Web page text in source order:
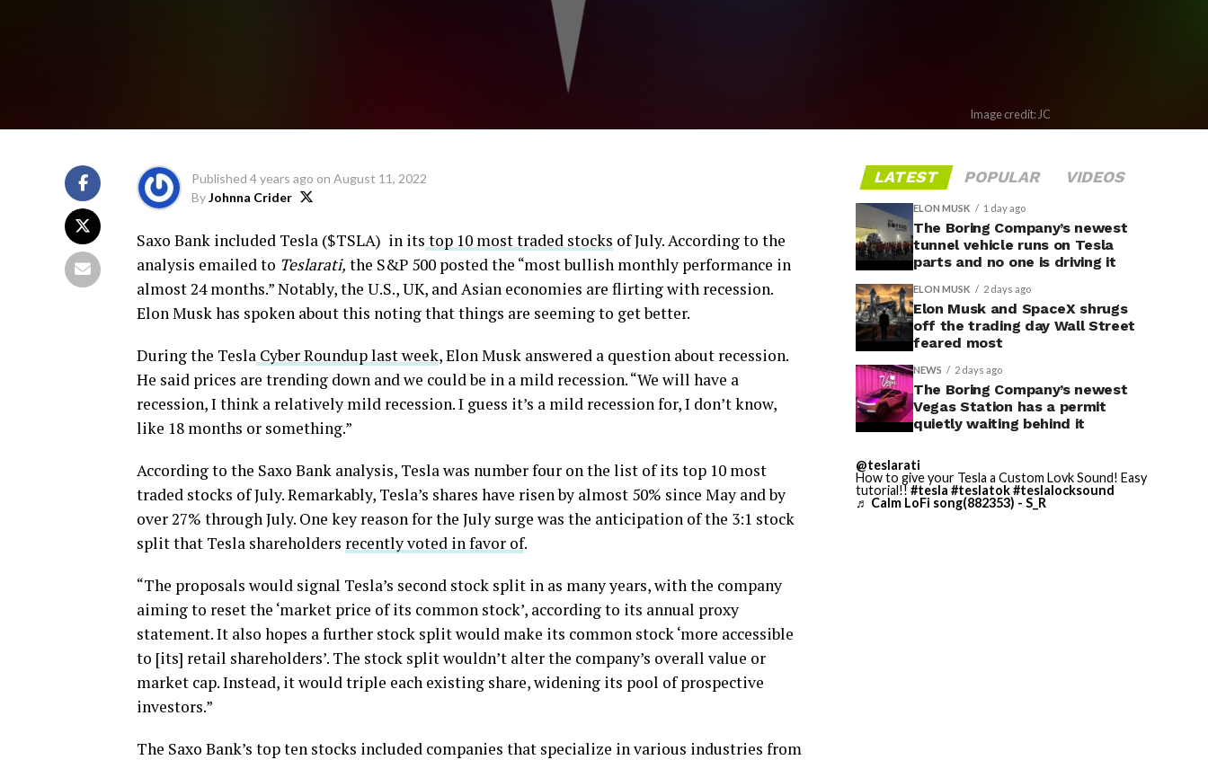
Image credit: JC
Published 4 years ago on August 11, 2022
ByJohnna Crider
Saxo Bank included Tesla ($TSLA) in its top 10 most traded stocks of July. According to the
analysis emailed to Teslarati, the S&P 500 posted the “most bullish monthly performance in
almost 24 months.” Notably, the U.S., UK, and Asian economies are flirting with recession.
Elon Musk has spoken about this noting that things are seeming to get better.
During the Tesla Cyber Roundup last week, Elon Musk answered a question about recession.
He said prices are trending down and we could be in a mild recession. “We will have a
recession, I think a relatively mild recession. I guess it’s a mild recession for, I don’t know,
like 18 months or something.”
According to the Saxo Bank analysis, Tesla was number four on the list of its top 10 most
traded stocks of July. Remarkably, Tesla’s shares have risen by almost 50% since May and by
over 27% through July. One key reason for the July surge was the anticipation of the 3:1 stock
split that Tesla shareholders recently voted in favor of.
“The proposals would signal Tesla’s second stock split in as many years, with the company
aiming to reset the ‘market price of its common stock’, according to its annual proxy
statement. It also hopes a further stock split would make its common stock ‘more accessible
to [its] retail shareholders’. The stock split wouldn’t alter the company’s overall value or
market cap. Instead, it would triple each existing share, widening its pool of prospective
investors.”
The Saxo Bank’s top ten stocks included companies that specialize in various industries from
LATEST POPULAR VIDEOS
ELON MUSK 1 day ago
The Boring Company’s newest
tunnel vehicle runs on Tesla
parts and no one is driving it
ELON MUSK 2 days ago
Elon Musk and SpaceX shrugs
off the trading day Wall Street
feared most
NEWS 2 days ago
The Boring Company’s newest
Vegas Station has a permit
quietly waiting behind it
@teslarati
How to give your Tesla a Custom Lovk Sound! Easy
tutorial!! #tesla #teslatok#teslalocksound
♬ Calm LoFi song(882353) - S_R